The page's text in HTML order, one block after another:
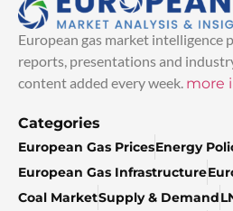
European gas market intelligence
reports, presentations and
content added every week. more
Categories
European Gas PricesEnergy
European Gas Infrastructure
Coal MarketSupply & Demand